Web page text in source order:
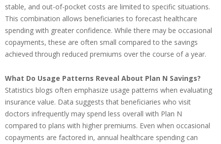
stable, and out-of-pocket costs are limited to specific situations.
This combination allows beneficiaries to forecast healthcare
spending with greater confidence. While there may be occasional
copayments, these are often small compared to the savings
achieved through reduced premiums over the course of a year.
What Do Usage Patterns Reveal About Plan N Savings?
Statistics blogs often emphasize usage patterns when evaluating
insurance value. Data suggests that beneficiaries who visit
doctors infrequently may spend less overall with Plan N
compared to plans with higher premiums. Even when occasional
copayments are factored in, annual healthcare spending can